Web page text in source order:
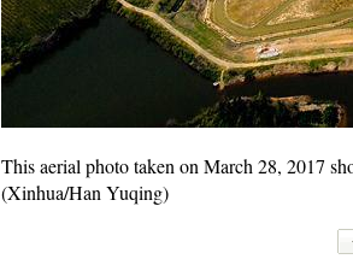
This aerial photo taken on March 28, 2017
(Xinhua/Han Yuqing)